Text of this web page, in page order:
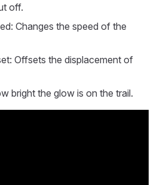
off.
Changes the speed of the
Offsets the displacement of
bright the glow is on the trail.